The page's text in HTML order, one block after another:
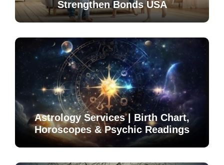
Strengthen Bonds USA
Astrology Services | Birth Chart,
Horoscopes & Psychic Readings